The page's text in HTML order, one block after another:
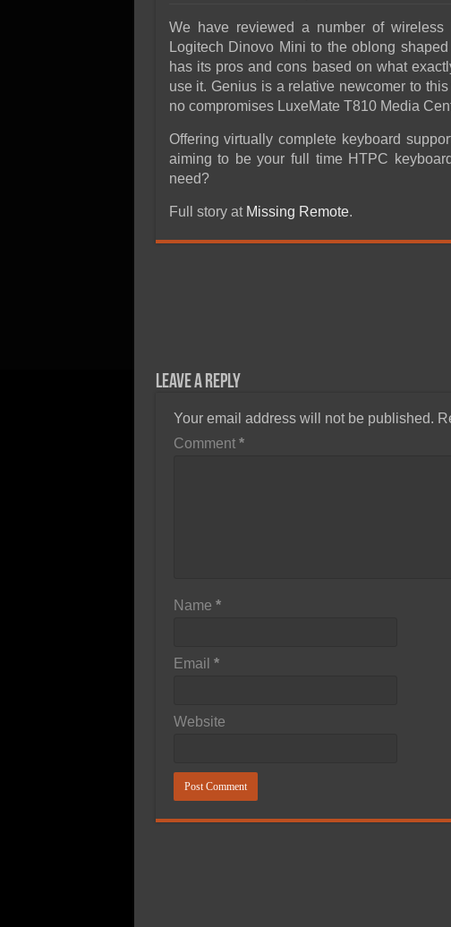
We have reviewed a number of
Logitech Dinovo Mini to the oblong
has its pros and cons based on what
use it. Genius is a relative newcomer to
no compromises LuxeMate T810 Media
Offering virtually complete keyboard
aiming to be your full time HTPC
need?
Full story at Missing Remote.
Leave a Reply
Your email address will not be published.
Comment *
Name *
Email *
Website